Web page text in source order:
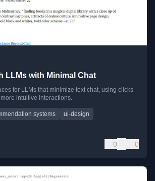
LLMs with Minimal Chat
for LLMs that minimize text chat, using clicks
intuitive interactions.
systems
ui-design
0 0